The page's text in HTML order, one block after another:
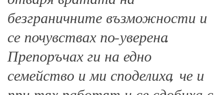
безграничните възможности и
се почувствах по-уверена.
Препоръчах ги на едно
семейство и ми споделиха, че и